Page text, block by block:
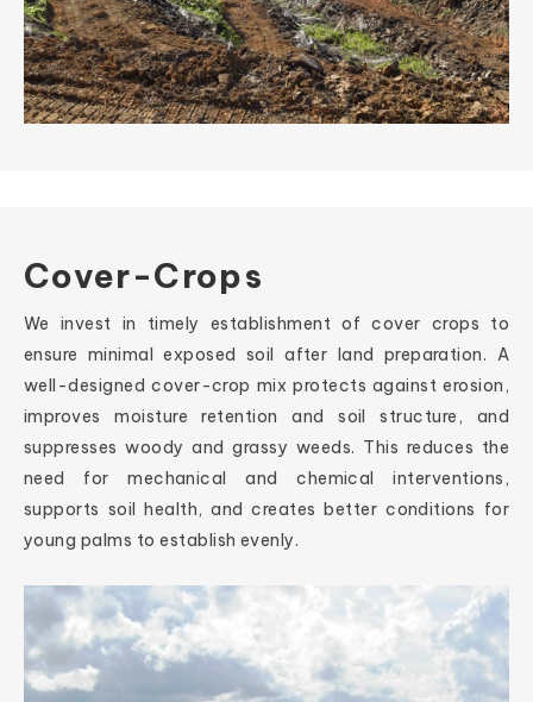
Cover-Crops
We invest in timely establishment of cover crops to
ensure minimal exposed soil after land preparation. A
well-designed cover-crop mix protects against erosion,
improves moisture retention and soil structure, and
suppresses woody and grassy weeds. This reduces the
need for mechanical and chemical interventions,
supports soil health, and creates better conditions for
young palms to establish evenly.